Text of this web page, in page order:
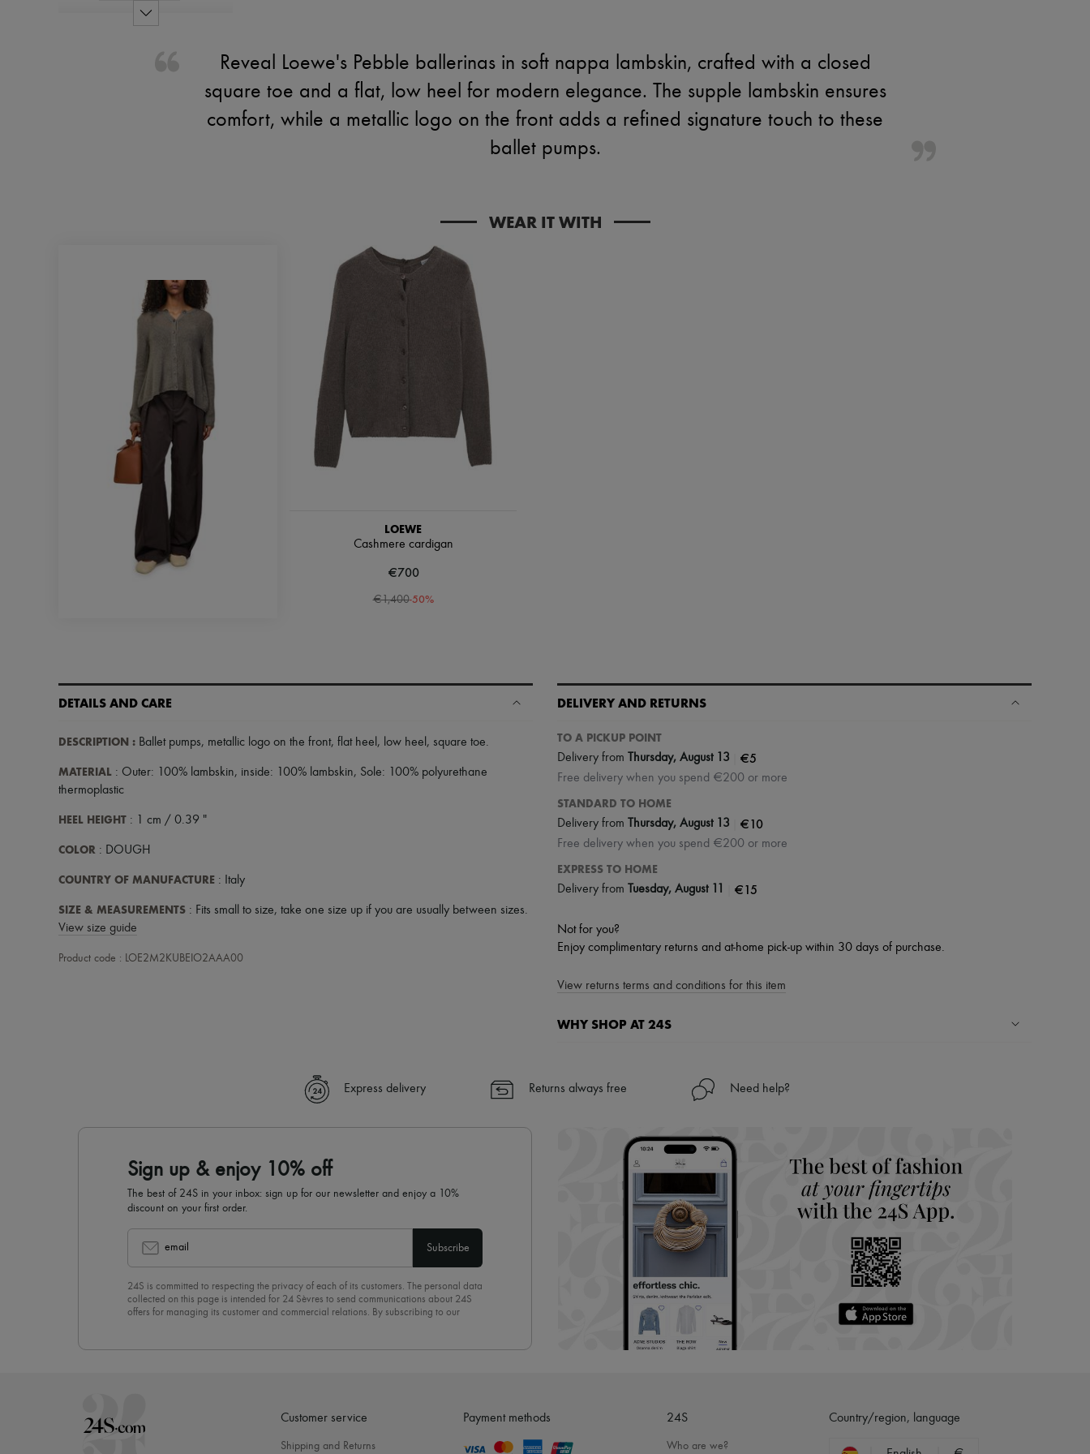
Reveal Loewe's Pebble ballerinas in soft nappa lambskin, crafted with a closed
square toe and a flat, low heel for modern elegance. The supple lambskin ensures
comfort, while a metallic logo on the front adds a refined signature touch to these
ballet pumps.
WEAR IT WITH
LOEWE
Cashmere cardigan
€700
€1,400-50%
DETAILS AND CARE
DESCRIPTION : Ballet pumps, metallic logo on the front, flat heel , low heel , square toe.
MATERIAL : Outer: 100% lambskin, inside: 100% lambskin, Sole: 100% polyurethane
thermoplastic
HEEL HEIGHT : 1 cm / 0.39 "
COLOR : DOUGH
COUNTRY OF MANUFACTURE : Italy
SIZE & MEASUREMENTS : Fits small to size, take one size up if you are usually between sizes.
View size guide
Product code : LOE2M2KUBEIO2AAA00
DELIVERY AND RETURNS
TO A PICKUP POINT
Delivery from Thursday, August 13 €5
Free delivery when you spend €200 or more
STANDARD TO HOME
Delivery from Thursday, August 13 €10
Free delivery when you spend €200 or more
EXPRESS TO HOME
Delivery from Tuesday, August 11 €15
Not for you?
Enjoy complimentary returns and at-home pick-up within 30 days of purchase.
View returns terms and conditions for this item
WHY SHOP AT 24S
✓ Express shipping to 100+ countries
Find out more about 24S, an LVMH Group company
Express delivery Returns always free Need help?
Sign up & enjoy 10% off
The best of 24S in your inbox: sign up for our newsletter and enjoy a 10%
discount on your first order.
email Subscribe
24S is committed to respecting the privacy of each of its customers. The personal data
collected on this page is intended for 24 Sèvres to send communications about 24S
offers for managing its customer and commercial relations. By subscribing to our
Customer service
Shipping and Returns
Payment methods 24S
Who are we?
Country/region, language